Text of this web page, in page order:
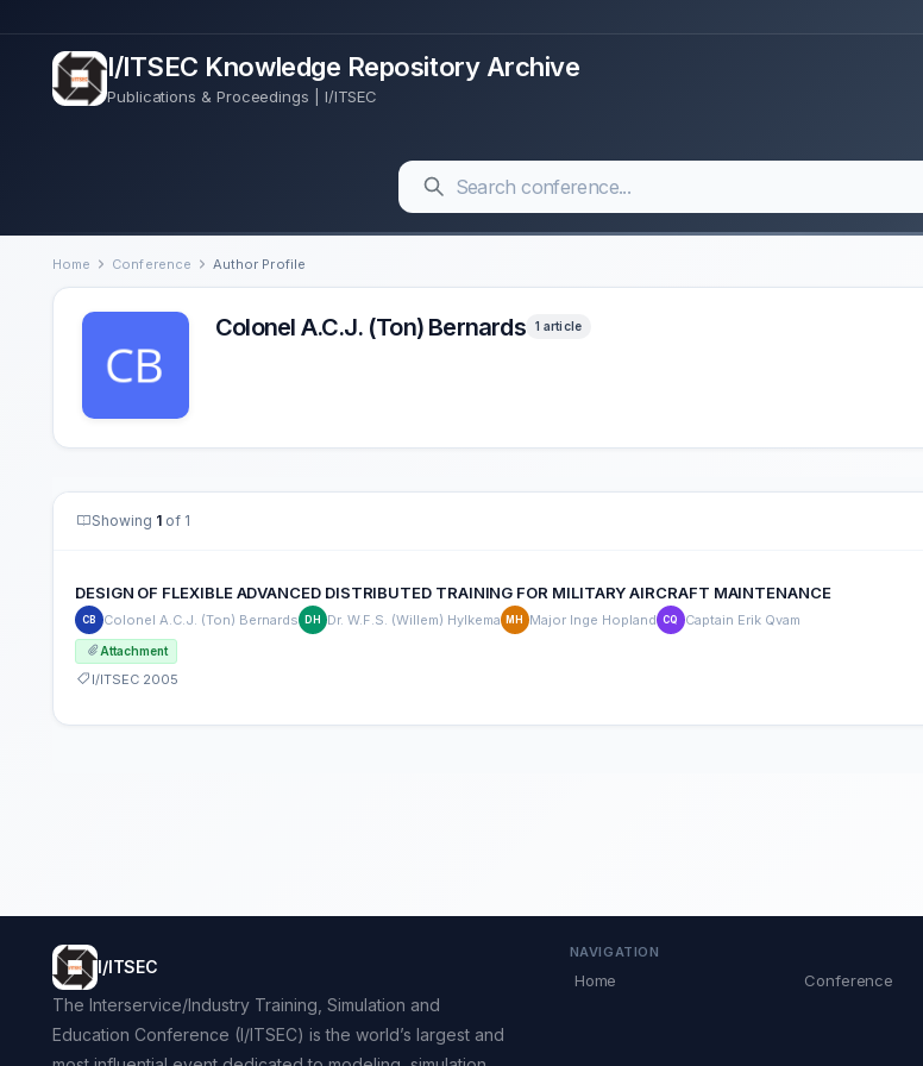
I/ITSEC Knowledge Repository Archive
Publications & Proceedings | I/ITSEC
Home Conference Author Profile
Colonel A.C.J. (Ton) Bernards 1 article
Showing 1 of 1
DESIGN OF FLEXIBLE ADVANCED DISTRIBUTED TRAINING FOR MILITARY AIRCRAFT MAINTENANCE
CB Colonel A.C.J. (Ton) Bernards DH Dr. W.F.S. (Willem) Hylkema MH Major Inge Hopland CQ Captain Erik Qvam
Attachment
I/ITSEC 2005
I/ITSEC
The Interservice/Industry Training, Simulation and
Education Conference (I/ITSEC) is the world’s largest and
NAVIGATION
Home Conference